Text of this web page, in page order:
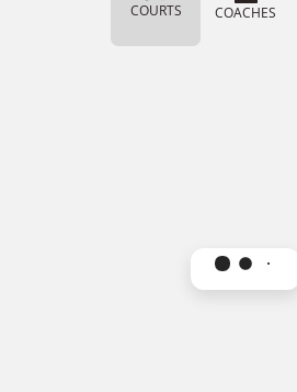
COURTS COACHES